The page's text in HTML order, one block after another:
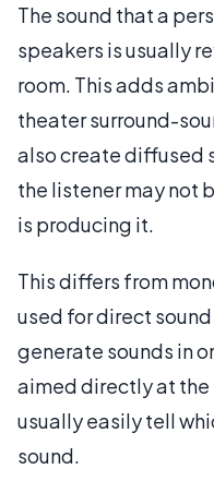
The sound that a
speakers is usually
room. This adds
theater surround-
also create diffused
the listener may not
is producing it.
This differs from
used for direct
generate sounds in
aimed directly at the
usually easily tell
sound.